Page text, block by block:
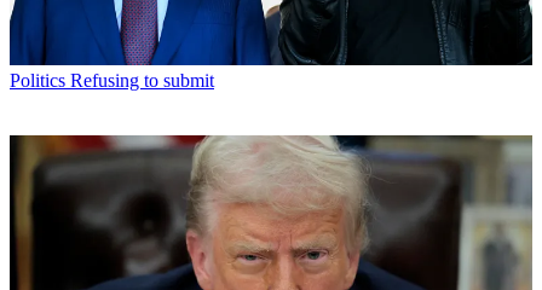
Politics Refusing to submit